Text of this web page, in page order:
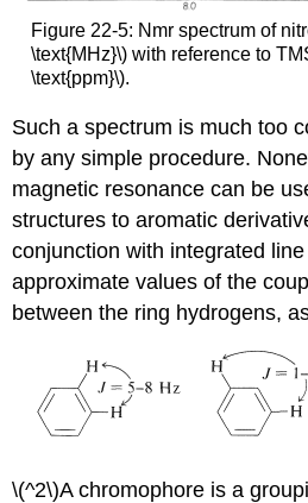
Figure 22-5: Nmr spectrum of
\text{MHz}\) with reference to
\text{ppm}\).
Such a spectrum is much too
by any simple procedure.
magnetic resonance can be
structures to aromatic
conjunction with integrated
approximate values of the
between the ring hydrogens,
\(^2\)A chromophore is a